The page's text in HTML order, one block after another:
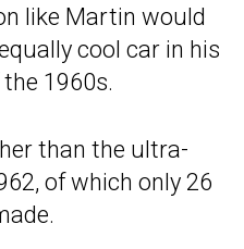
like Martin would
cool car in his
1960s.
than the ultra-
of which only 26